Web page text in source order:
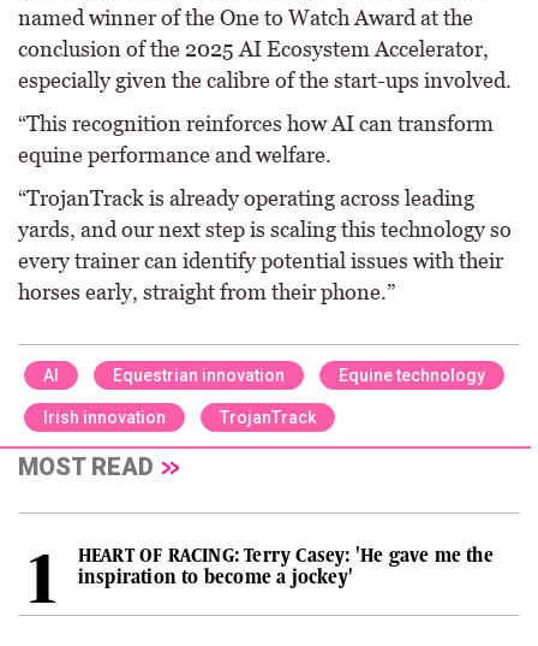
named winner of the One to Watch Award at the
conclusion of the 2025 AI Ecosystem Accelerator,
especially given the calibre of the start-ups involved.
“This recognition reinforces how AI can transform
equine performance and welfare.
“TrojanTrack is already operating across leading
yards, and our next step is scaling this technology so
every trainer can identify potential issues with their
horses early, straight from their phone.”
AI Equestrian innovation Equine technology
Irish innovation TrojanTrack
MOST READ
HEART OF RACING: Terry Casey: 'He gave me the
inspiration to become a jockey'